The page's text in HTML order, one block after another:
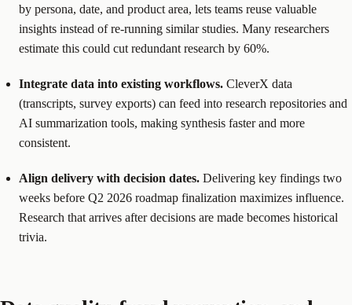
by persona, date, and product area, lets teams reuse valuable
insights instead of re-running similar studies. Many researchers
estimate this could cut redundant research by 60%.
Integrate data into existing workflows. CleverX data
(transcripts, survey exports) can feed into research repositories and
AI summarization tools, making synthesis faster and more
consistent.
Align delivery with decision dates. Delivering key findings two
weeks before Q2 2026 roadmap finalization maximizes influence.
Research that arrives after decisions are made becomes historical
trivia.